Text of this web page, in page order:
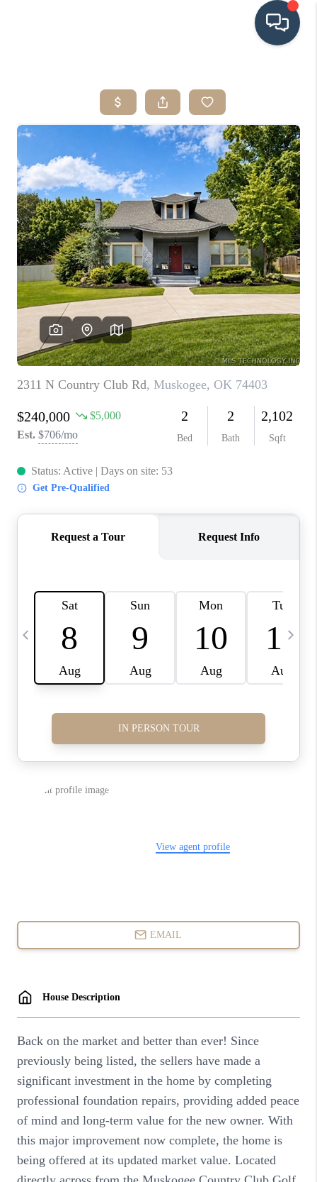
SEARCH LISTINGS
BUYING
SRES
SELLING
FINANCING
HOME VALUE
WHO WE ARE
REVIEWS
CAREERS
ABOUT PLACE
CONNECT
TOP AREAS